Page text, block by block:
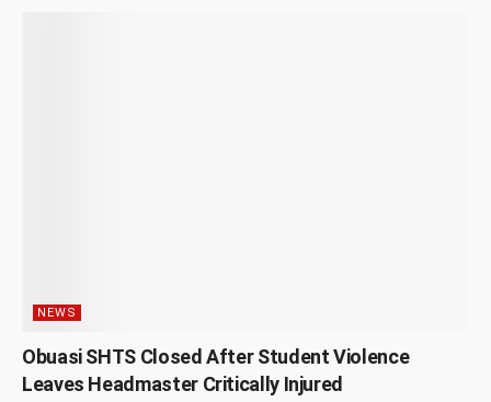
NEWS
Obuasi SHTS Closed After Student Violence
Leaves Headmaster Critically Injured